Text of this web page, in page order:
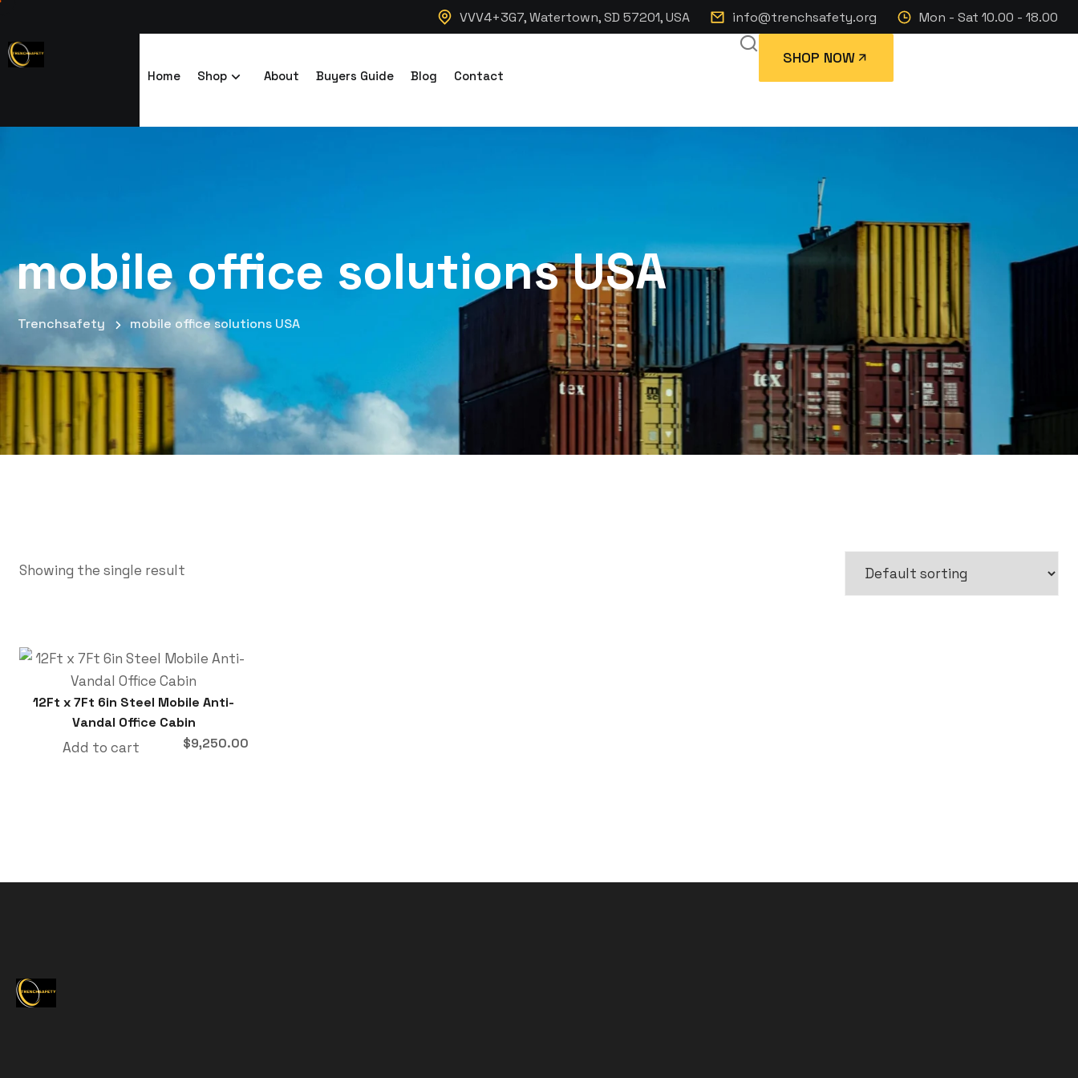
VVV4+3G7, Watertown, SD 57201, USA info@trenchsafety.org Mon - Sat 10.00 - 18.00
Home Shop About Buyers Guide Blog Contact
SHOP NOW
mobile office solutions USA
Trenchsafety mobile office solutions USA
Showing the single result
12Ft x 7Ft 6in Steel Mobile Anti-
Vandal Office Cabin
$9,250.00
Add to cart